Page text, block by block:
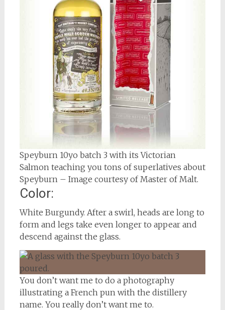
Speyburn 10yo batch 3 with its Victorian
Salmon teaching you tons of superlatives about
Speyburn – Image courtesy of Master of Malt.
Color:
White Burgundy. After a swirl, heads are long to
form and legs take even longer to appear and
descend against the glass.
You don’t want me to do a photography
illustrating a French pun with the distillery
name. You really don’t want me to.